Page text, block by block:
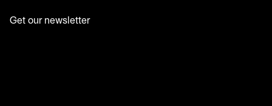
Get our newsletter